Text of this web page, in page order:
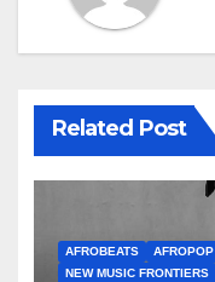
Related Post
AFROBEATS AFROPOP
NEW MUSIC FRONTIERS